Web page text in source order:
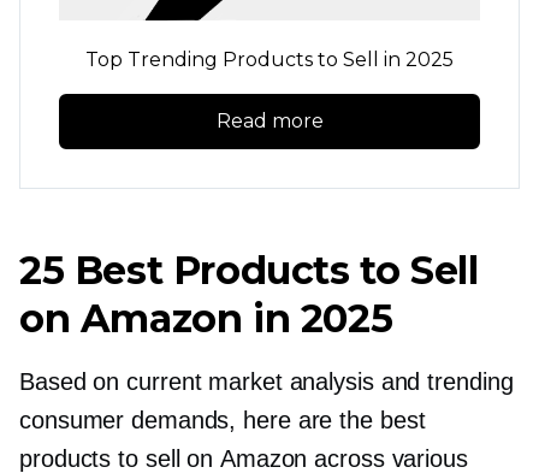
Top Trending Products to Sell in 2025
Read more
25 Best Products to Sell
on Amazon in 2025
Based on current market analysis and trending
consumer demands, here are the best
products to sell on Amazon across various